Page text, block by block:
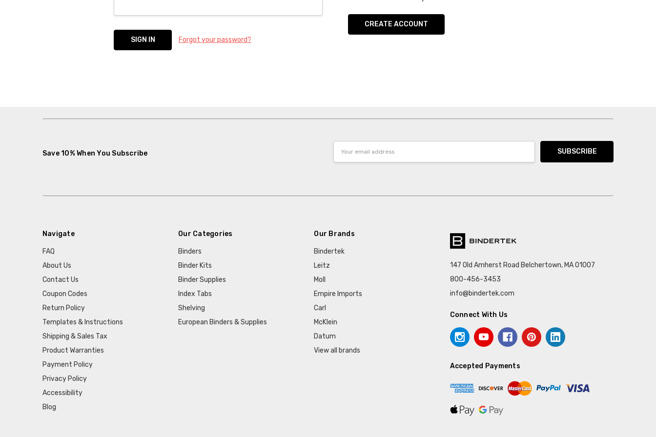
Forgot your password?
CREATE ACCOUNT
Save 10% When You Subscribe
Navigate
FAQ
About Us
Contact Us
Coupon Codes
Return Policy
Templates & Instructions
Shipping & Sales Tax
Product Warranties
Payment Policy
Privacy Policy
Accessibility
Blog
Our Categories
Binders
Binder Kits
Binder Supplies
Index Tabs
Shelving
European Binders & Supplies
Our Brands
Bindertek
Leitz
Moll
Empire Imports
Carl
McKlein
Datum
View all brands
147 Old Amherst Road Belchertown, MA 01007
800-456-3453
info@bindertek.com
Connect With Us
Accepted Payments